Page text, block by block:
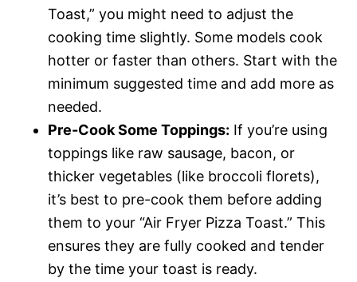
Toast,” you might need to adjust the
cooking time slightly. Some models cook
hotter or faster than others. Start with the
minimum suggested time and add more as
needed.
Pre-Cook Some Toppings: If you’re using
toppings like raw sausage, bacon, or
thicker vegetables (like broccoli florets),
it’s best to pre-cook them before adding
them to your “Air Fryer Pizza Toast.” This
ensures they are fully cooked and tender
by the time your toast is ready.